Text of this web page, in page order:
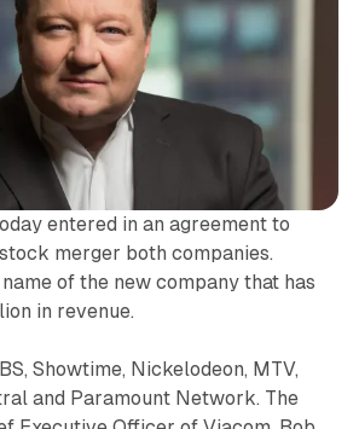
entered in an agreement to
merger both companies.
of the new company that has
in revenue.
Showtime, Nickelodeon, MTV,
and Paramount Network. The